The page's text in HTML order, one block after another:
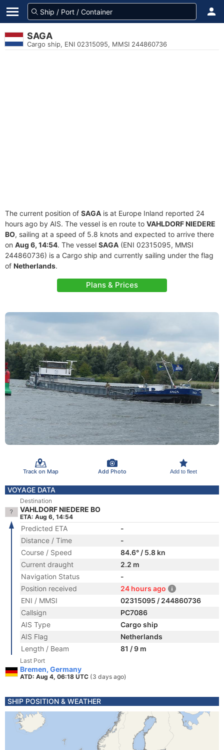
SAGA
Cargo ship, ENI 02315095, MMSI 244860736
The current position of SAGA is at Europe Inland reported 24
hours ago by AIS. The vessel is en route to VAHLDORF NIEDERE
BO, sailing at a speed of 5.8 knots and expected to arrive there
on Aug 6, 14:54. The vessel SAGA (ENI 02315095, MMSI
244860736) is a Cargo ship and currently sailing under the flag
of Netherlands.
Plans & Prices
Track on Map Add Photo Add to fleet
VOYAGE DATA
Destination
VAHLDORF NIEDERE BO
ETA: Aug 6, 14:54
Predicted ETA
-
Distance / Time
-
Course / Speed
84.6° / 5.8 kn
Current draught
2.2 m
Navigation Status
-
Position received
24 hours ago
ENI / MMSI
02315095 / 244860736
Callsign
PC7086
AIS Type
Cargo ship
AIS Flag
Netherlands
Length / Beam
81 / 9 m
Last Port
Bremen, Germany
ATD: Aug 4, 06:18 UTC (3 days ago)
SHIP POSITION & WEATHER